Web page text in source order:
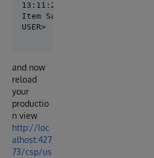
13:11:21.974:Ens.Director:
Item SalesMetrics installed.
and now
reload
your
productio
n view
http://loc
alhost:427
73/csp/us